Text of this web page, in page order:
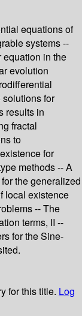
equations of
systems --
equation in the
evolution
for
results in
fractal
to
for
methods -- A
the generalized
local existence
-- The
terms, II --
for the Sine-
for this title. Log